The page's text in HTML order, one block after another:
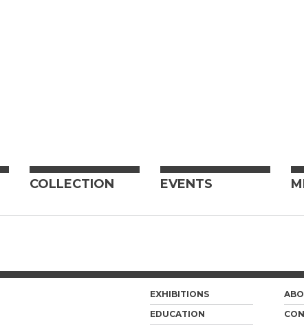
COLLECTION EVENTS
EXHIBITIONS
EDUCATION